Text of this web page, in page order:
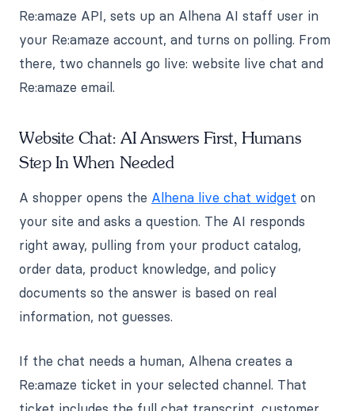
Re:amaze API, sets up an Alhena AI staff user in
your Re:amaze account, and turns on polling. From
there, two channels go live: website live chat and
Re:amaze email.
Website Chat: AI Answers First, Humans
Step In When Needed
A shopper opens the Alhena live chat widget on
your site and asks a question. The AI responds
right away, pulling from your product catalog,
order data, product knowledge, and policy
documents so the answer is based on real
information, not guesses.
If the chat needs a human, Alhena creates a
Re:amaze ticket in your selected channel. That